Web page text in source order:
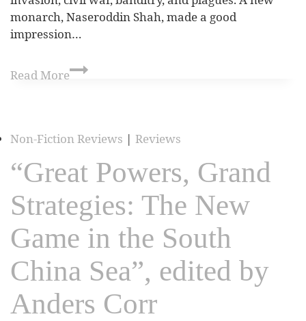
monarch, Naseroddin Shah, made a good
impression…
Read More
Non-Fiction Reviews | Reviews
“Great Powers, Grand
Strategies: The New
Game in the South
China Sea”, edited by
Anders Corr